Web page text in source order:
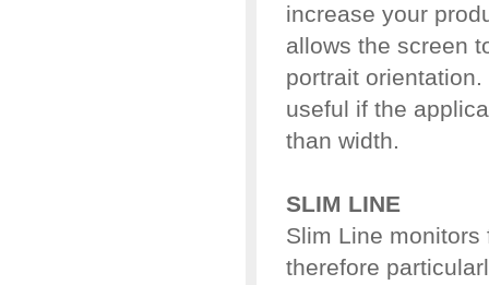
increase your
allows the screen
portrait
useful if the
than width.
SLIM LINE
Slim Line
therefore